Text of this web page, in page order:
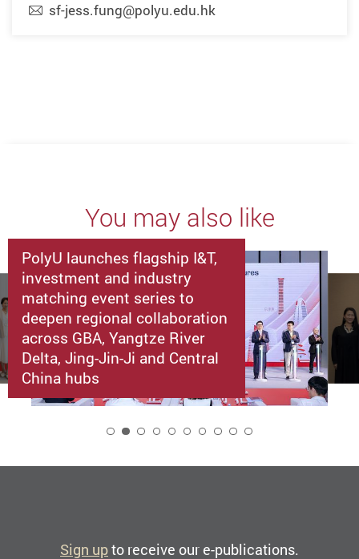
sf-jess.fung@polyu.edu.hk
You may also like
PolyU launches flagship I&T,
investment and industry
matching event series to
deepen regional collaboration
across GBA, Yangtze River
Delta, Jing-Jin-Ji and Central
China hubs
Sign upto receive our e-publications.